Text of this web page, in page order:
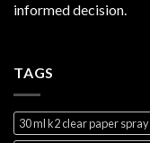
informed decision.
TAGS
30 ml k2 clear paper spray